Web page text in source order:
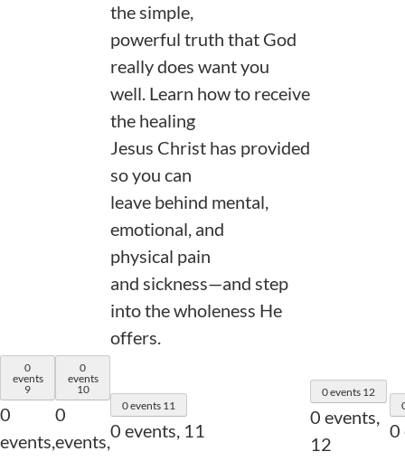
the simple,
powerful truth that God
really does want you
well. Learn how to receive
the healing
Jesus Christ has provided
so you can
leave behind mental,
emotional, and
physical pain
and sickness—and step
into the wholeness He
offers.
0
events
9
0
events,
0
events
10
0
events,
0 events 11
0 events, 11
0 events 12
0 events,
12
0